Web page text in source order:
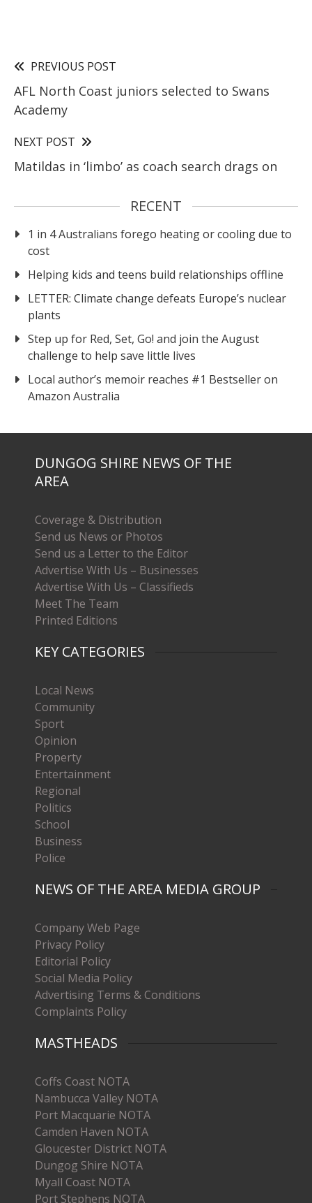
PREVIOUS POST
AFL North Coast juniors selected to Swans
Academy
NEXT POST
Matildas in ‘limbo’ as coach search drags on
RECENT
1 in 4 Australians forego heating or cooling due to
cost
Helping kids and teens build relationships offline
LETTER: Climate change defeats Europe’s nuclear
plants
Step up for Red, Set, Go! and join the August
challenge to help save little lives
Local author’s memoir reaches #1 Bestseller on
Amazon Australia
DUNGOG SHIRE NEWS OF THE
AREA
Coverage & Distribution
Send us News or Photos
Send us a Letter to the Editor
Advertise With Us – Businesses
Advertise With Us – Classifieds
Meet The Team
Printed Editions
KEY CATEGORIES
Local News
Community
Sport
Opinion
Property
Entertainment
Regional
Politics
School
Business
Police
NEWS OF THE AREA MEDIA GROUP
Company Web Page
Privacy Policy
Editorial Policy
Social Media Policy
Advertising Terms & Conditions
Complaints Policy
MASTHEADS
Coffs Coast NOTA
Nambucca Valley NOTA
Port Macquarie NOTA
Camden Haven NOTA
Gloucester District NOTA
Dungog Shire NOTA
Myall Coast NOTA
Port Stephens NOTA